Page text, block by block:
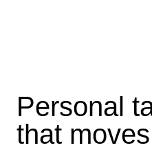
Personal
that